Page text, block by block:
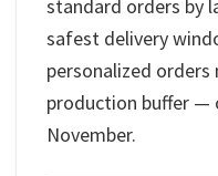
standard orders by
safest delivery
personalized
production buffer —
November.